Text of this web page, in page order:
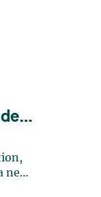
new